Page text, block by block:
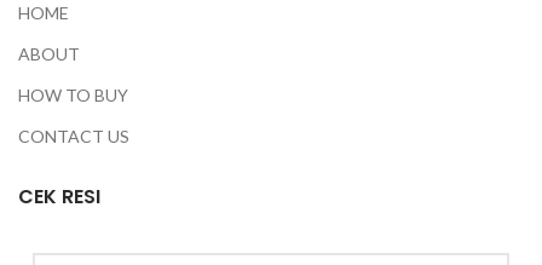
HOME
ABOUT
HOW TO BUY
CONTACT US
CEK RESI